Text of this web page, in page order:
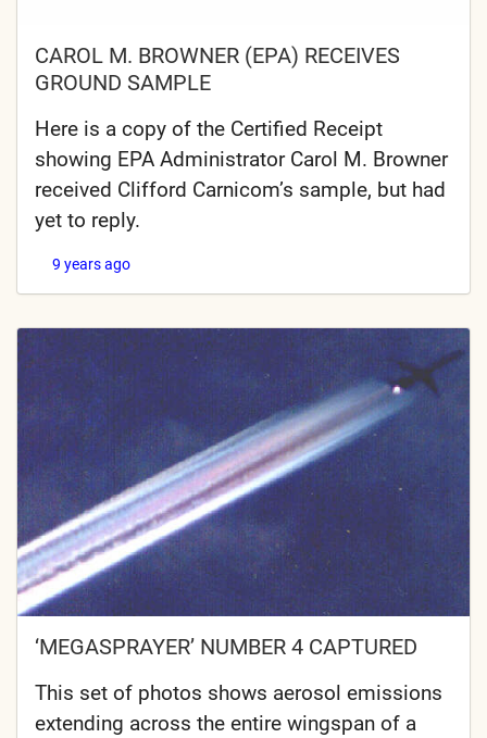
CAROL M. BROWNER (EPA) RECEIVES
GROUND SAMPLE
Here is a copy of the Certified Receipt
showing EPA Administrator Carol M. Browner
received Clifford Carnicom’s sample, but had
yet to reply.
9 years ago
‘MEGASPRAYER’ NUMBER 4 CAPTURED
This set of photos shows aerosol emissions
extending across the entire wingspan of a